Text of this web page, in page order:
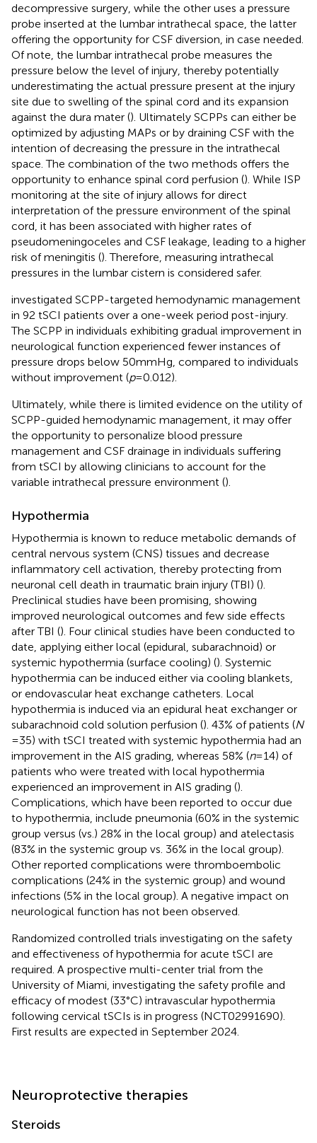
decompressive surgery, while the other uses a pressure
probe inserted at the lumbar intrathecal space, the latter
offering the opportunity for CSF diversion, in case needed.
Of note, the lumbar intrathecal probe measures the
pressure below the level of injury, thereby potentially
underestimating the actual pressure present at the injury
site due to swelling of the spinal cord and its expansion
against the dura mater (). Ultimately SCPPs can either be
optimized by adjusting MAPs or by draining CSF with the
intention of decreasing the pressure in the intrathecal
space. The combination of the two methods offers the
opportunity to enhance spinal cord perfusion (). While ISP
monitoring at the site of injury allows for direct
interpretation of the pressure environment of the spinal
cord, it has been associated with higher rates of
pseudomeningoceles and CSF leakage, leading to a higher
risk of meningitis (). Therefore, measuring intrathecal
pressures in the lumbar cistern is considered safer.
investigated SCPP-targeted hemodynamic management
in 92 tSCI patients over a one-week period post-injury.
The SCPP in individuals exhibiting gradual improvement in
neurological function experienced fewer instances of
pressure drops below 50 mmHg, compared to individuals
without improvement (p= 0.012).
Ultimately, while there is limited evidence on the utility of
SCPP-guided hemodynamic management, it may offer
the opportunity to personalize blood pressure
management and CSF drainage in individuals suffering
from tSCI by allowing clinicians to account for the
variable intrathecal pressure environment ().
Hypothermia
Hypothermia is known to reduce metabolic demands of
central nervous system (CNS) tissues and decrease
inflammatory cell activation, thereby protecting from
neuronal cell death in traumatic brain injury (TBI) ().
Preclinical studies have been promising, showing
improved neurological outcomes and few side effects
after TBI (). Four clinical studies have been conducted to
date, applying either local (epidural, subarachnoid) or
systemic hypothermia (surface cooling) (). Systemic
hypothermia can be induced either via cooling blankets,
or endovascular heat exchange catheters. Local
hypothermia is induced via an epidural heat exchanger or
subarachnoid cold solution perfusion (). 43% of patients (N
= 35) with tSCI treated with systemic hypothermia had an
improvement in the AIS grading, whereas 58% (n= 14) of
patients who were treated with local hypothermia
experienced an improvement in AIS grading ().
Complications, which have been reported to occur due
to hypothermia, include pneumonia (60% in the systemic
group versus (vs.) 28% in the local group) and atelectasis
(83% in the systemic group vs. 36% in the local group).
Other reported complications were thromboembolic
complications (24% in the systemic group) and wound
infections (5% in the local group). A negative impact on
neurological function has not been observed.
Randomized controlled trials investigating on the safety
and effectiveness of hypothermia for acute tSCI are
required. A prospective multi-center trial from the
University of Miami, investigating the safety profile and
efficacy of modest (33°C) intravascular hypothermia
following cervical tSCIs is in progress (NCT02991690).
First results are expected in September 2024.
Neuroprotective therapies
Steroids